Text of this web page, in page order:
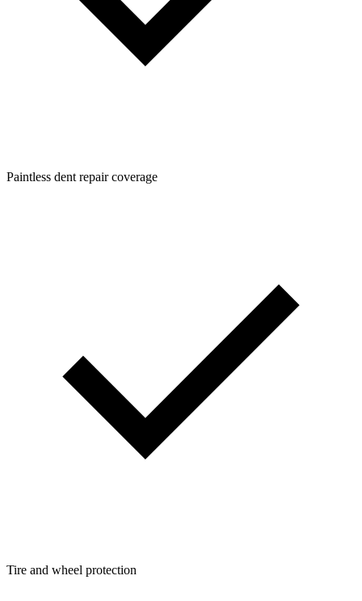
Paintless dent repair coverage
Tire and wheel protection